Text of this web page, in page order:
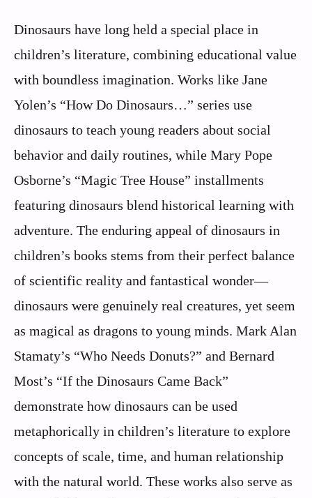
Dinosaurs have long held a special place in
children’s literature, combining educational value
with boundless imagination. Works like Jane
Yolen’s “How Do Dinosaurs…” series use
dinosaurs to teach young readers about social
behavior and daily routines, while Mary Pope
Osborne’s “Magic Tree House” installments
featuring dinosaurs blend historical learning with
adventure. The enduring appeal of dinosaurs in
children’s books stems from their perfect balance
of scientific reality and fantastical wonder—
dinosaurs were genuinely real creatures, yet seem
as magical as dragons to young minds. Mark Alan
Stamaty’s “Who Needs Donuts?” and Bernard
Most’s “If the Dinosaurs Came Back”
demonstrate how dinosaurs can be used
metaphorically in children’s literature to explore
concepts of scale, time, and human relationship
with the natural world. These works also serve as